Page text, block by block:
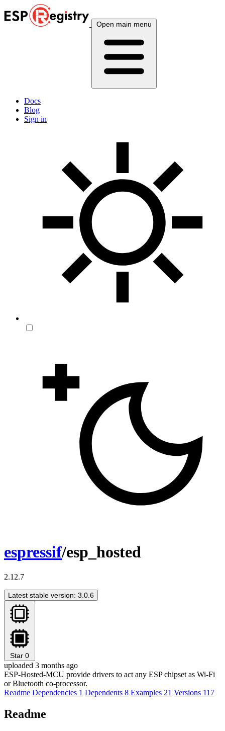
Open main menu
Docs
Blog
Sign in
espressif/esp_hosted
2.12.7
Latest stable version: 3.0.6
Star 0
uploaded 3 months ago
ESP-Hosted-MCU provide drivers to act any ESP chipset as Wi-Fi
or Bluetooth co-processor.
Readme Dependencies 1 Dependents 8 Examples 21 Versions 117
Readme